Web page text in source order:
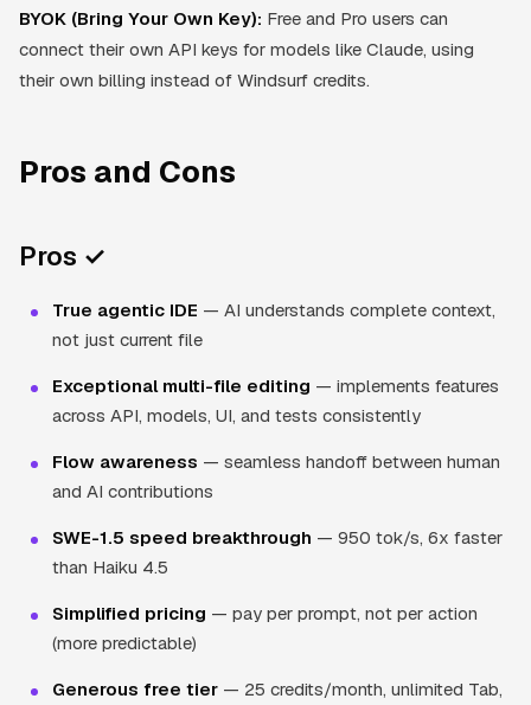
BYOK (Bring Your Own Key): Free and Pro users can
connect their own API keys for models like Claude, using
their own billing instead of Windsurf credits.
Pros and Cons
Pros ✓
True agentic IDE — AI understands complete context,
not just current file
Exceptional multi-file editing — implements features
across API, models, UI, and tests consistently
Flow awareness — seamless handoff between human
and AI contributions
SWE-1.5 speed breakthrough — 950 tok/s, 6x faster
than Haiku 4.5
Simplified pricing — pay per prompt, not per action
(more predictable)
Generous free tier — 25 credits/month, unlimited Tab,